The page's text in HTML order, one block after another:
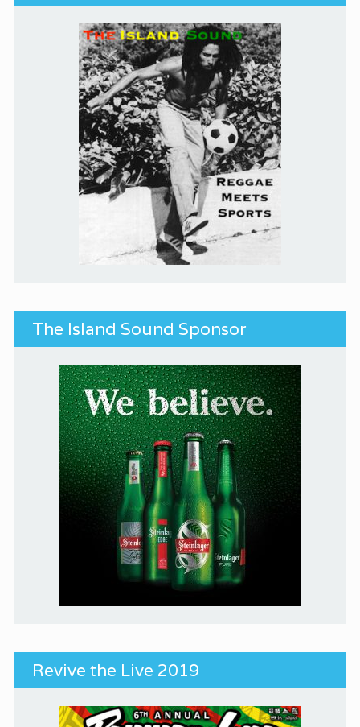
The Island Sound Sponsor
Revive the Live 2019